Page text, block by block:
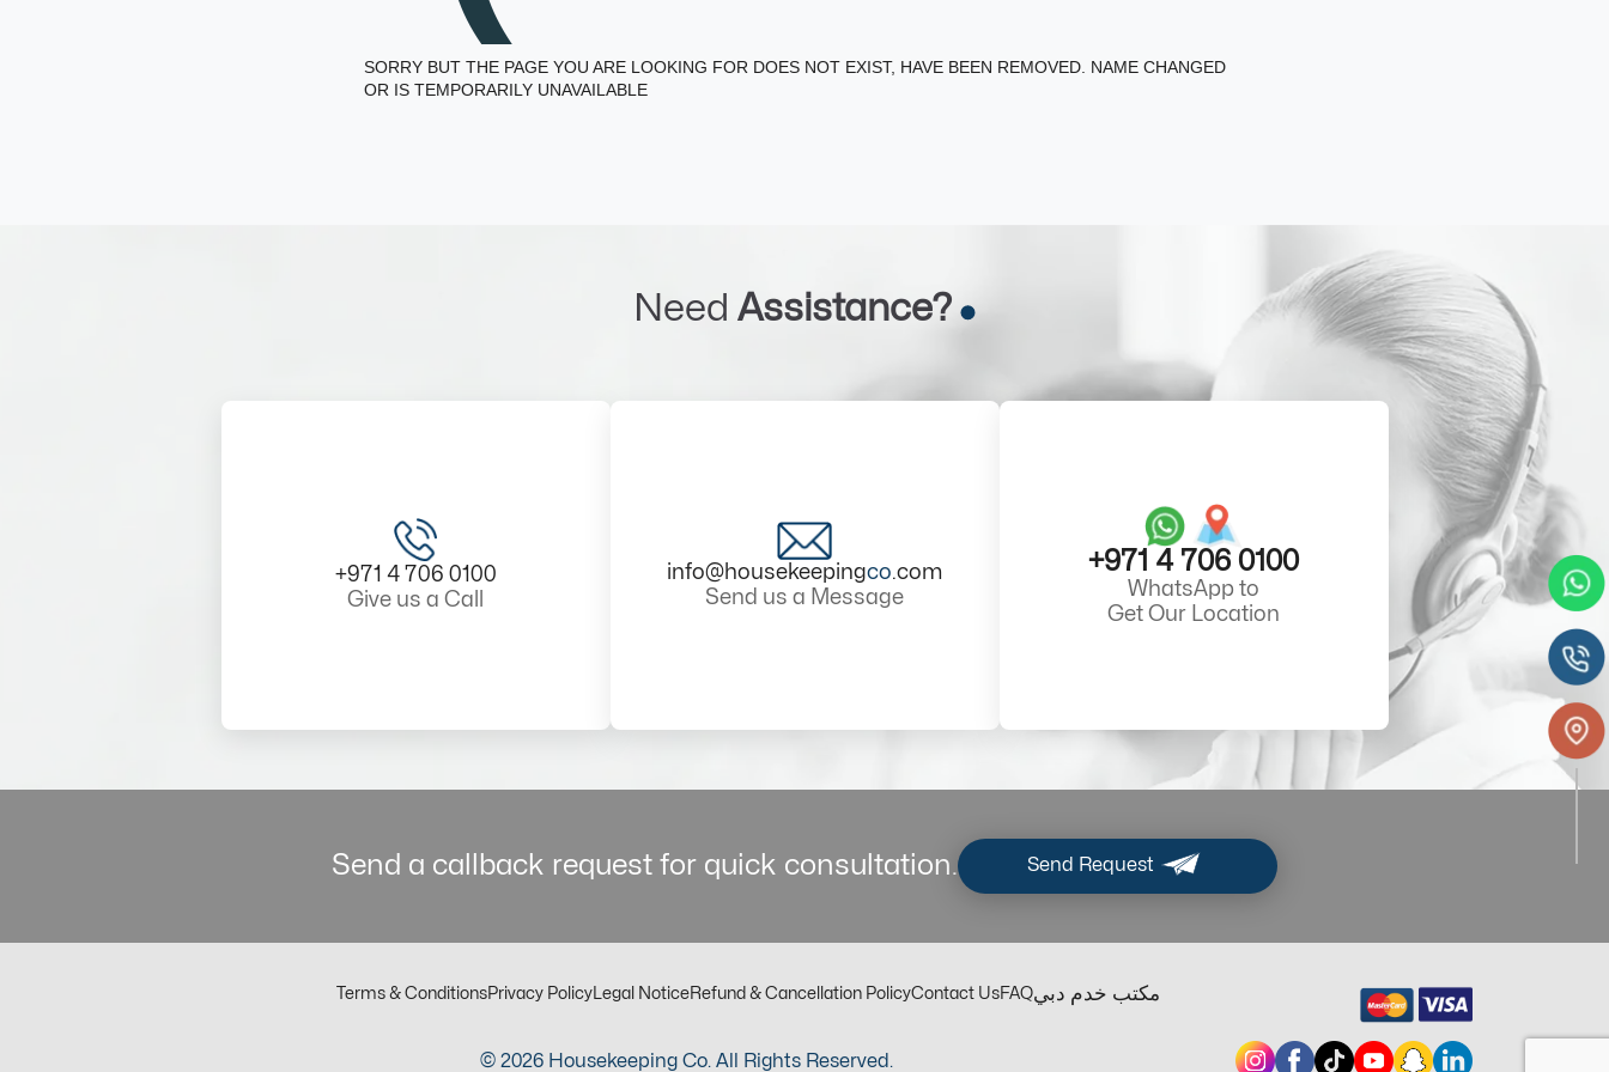
SORRY BUT THE PAGE YOU ARE LOOKING FOR DOES NOT EXIST, HAVE BEEN REMOVED. NAME CHANGED
OR IS TEMPORARILY UNAVAILABLE
Need Assistance?
+971 4 706 0100
Give us a Call
info@housekeepingco.com
Send us a Message
+971 4 706 0100
WhatsApp to
Get Our Location
Send a callback request for quick consultation. Send Request
Terms & ConditionsPrivacy Policy Legal NoticeRefund & Cancellation PolicyContact UsFAQمكتب خدم دبي
© 2026 Housekeeping Co. All Rights Reserved.